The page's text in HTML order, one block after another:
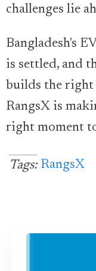
challenges lie
Bangladesh's
is settled, and
builds the right
RangsX is
right moment
Tags: RangsX